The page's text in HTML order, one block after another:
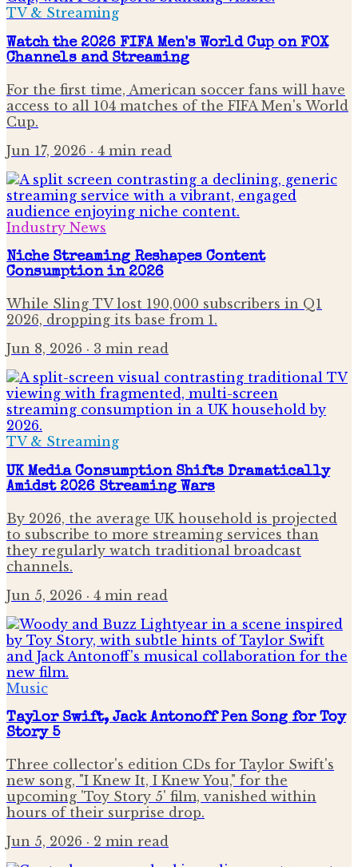
TV & Streaming
Watch the 2026 FIFA Men's World Cup on FOX
Channels and Streaming
For the first time, American soccer fans will have
access to all 104 matches of the FIFA Men's World
Cup.
Jun 17, 2026 · 4 min read
Industry News
Niche Streaming Reshapes Content
Consumption in 2026
While Sling TV lost 190,000 subscribers in Q1
2026, dropping its base from 1.
Jun 8, 2026 · 3 min read
TV & Streaming
UK Media Consumption Shifts Dramatically
Amidst 2026 Streaming Wars
By 2026, the average UK household is projected
to subscribe to more streaming services than
they regularly watch traditional broadcast
channels.
Jun 5, 2026 · 4 min read
Music
Taylor Swift, Jack Antonoff Pen Song for Toy
Story 5
Three collector's edition CDs for Taylor Swift's
new song, "I Knew It, I Knew You," for the
upcoming 'Toy Story 5' film, vanished within
hours of their surprise drop.
Jun 5, 2026 · 2 min read